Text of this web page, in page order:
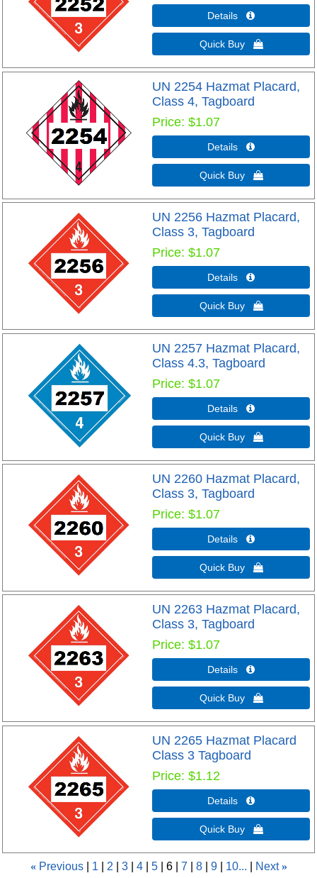
Details 
Quick Buy 
UN 2254 Hazmat Placard,
Class 4, Tagboard
Price $1.07
Details 
Quick Buy 
UN 2256 Hazmat Placard,
Class 3, Tagboard
Price $1.07
Details 
Quick Buy 
UN 2257 Hazmat Placard,
Class 4.3, Tagboard
Price $1.07
Details 
Quick Buy 
UN 2260 Hazmat Placard,
Class 3, Tagboard
Price $1.07
Details 
Quick Buy 
UN 2263 Hazmat Placard,
Class 3, Tagboard
Price $1.07
Details 
Quick Buy 
UN 2265 Hazmat Placard
Class 3 Tagboard
Price $1.12
Details 
Quick Buy 
« Previous 1 2 3 4 5 6 7 8 9 10... Next »